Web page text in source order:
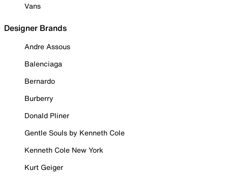
Vans
Designer Brands
Andre Assous
Balenciaga
Bernardo
Burberry
Donald Pliner
Gentle Souls by Kenneth Cole
Kenneth Cole New York
Kurt Geiger